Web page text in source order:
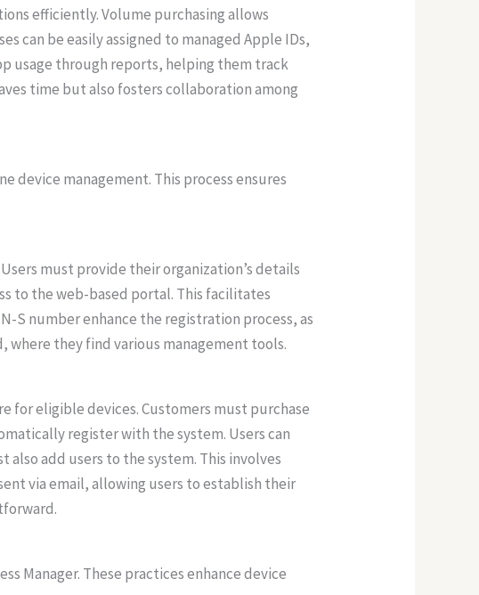
efficiently. Volume purchasing allows
can be easily assigned to managed Apple IDs,
usage through reports, helping them track
time but also fosters collaboration among
device management. This process ensures
must provide their organization’s details
to the web-based portal. This facilitates
S number enhance the registration process, as
where they find various management tools.
for eligible devices. Customers must purchase
register with the system. Users can
add users to the system. This involves
via email, allowing users to establish their
Manager. These practices enhance device